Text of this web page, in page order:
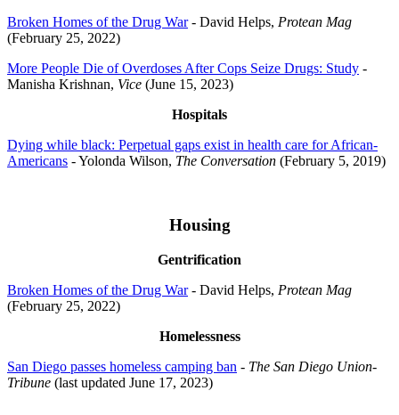
Broken Homes of the Drug War- David Helps, Protean Mag
(February 25, 2022)
More People Die of Overdoses After Cops Seize Drugs: Study -
Manisha Krishnan, Vice (June 15, 2023)
Hospitals
Dying while black: Perpetual gaps exist in health care for African-
Americans - Yolonda Wilson, The Conversation (February 5, 2019)
Housing
Gentrification
Broken Homes of the Drug War- David Helps, Protean Mag
(February 25, 2022)
Homelessness
San Diego passes homeless camping ban - The San Diego Union-
Tribune (last updated June 17, 2023)